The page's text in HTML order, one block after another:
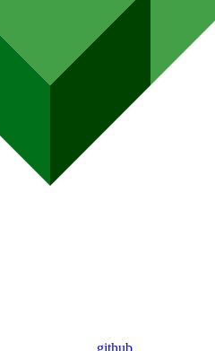
github